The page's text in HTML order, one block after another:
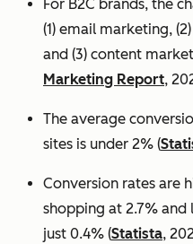
For B2C brands, the
(1) email marketing,
and (3) content
Marketing Report,
The average
sites is under 2% (
Conversion rates are
shopping at 2.7%
just 0.4% (Statista,